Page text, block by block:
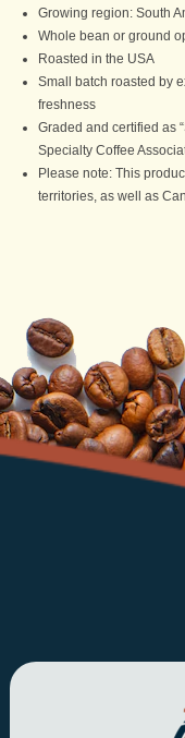
Growing region: South
Whole bean or ground
Roasted in the USA
Small batch roasted by
freshness
Graded and certified as
Specialty Coffee
Please note: This
territories, as well as